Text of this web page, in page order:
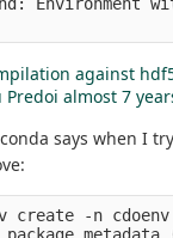
against
Predoi almost 7
says when I
create -n